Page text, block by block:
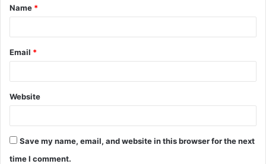
*
Name *
Email *
Website
Save my name, email, and website in this browser for the next
time I comment.